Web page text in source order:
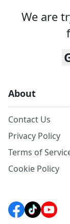
We are
About
Contact Us
Privacy Policy
Terms of
Cookie Policy